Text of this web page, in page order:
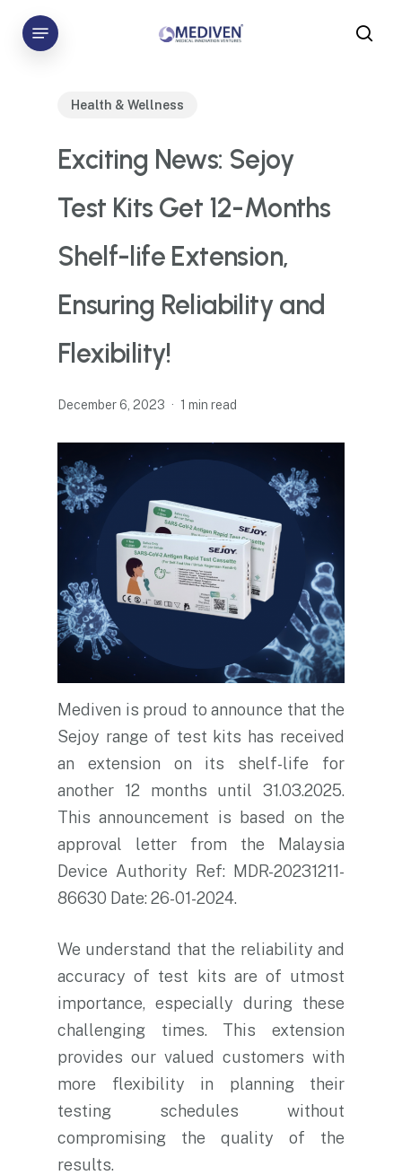
Skip
Menu
Health & Wellness
Exciting News: Sejoy
Test Kits Get 12-Months
Shelf-life Extension,
Ensuring Reliability and
Flexibility!
December 6, 2023 1 min read
Mediven is proud to announce that the
Sejoy range of test kits has received
an extension on its shelf-life for
another 12 months until 31.03.2025.
This announcement is based on the
approval letter from the Malaysia
Device Authority Ref: MDR-20231211-
86630 Date: 26-01-2024.
We understand that the reliability and
accuracy of test kits are of utmost
importance, especially during these
challenging times. This extension
provides our valued customers with
more flexibility in planning their
testing schedules without
compromising the quality of the
results.